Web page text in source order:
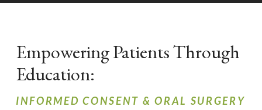
Empowering Patients Through
Education:
INFORMED CONSENT & ORAL SURGERY